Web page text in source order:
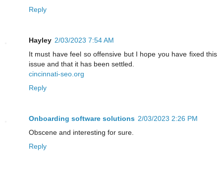
Reply
Hayley 2/03/2023 7:54 AM
It must have feel so offensive but I hope you have fixed this
issue and that it has been settled.
cincinnati-seo.org
Reply
Onboarding software solutions 2/03/2023 2:26 PM
Obscene and interesting for sure.
Reply